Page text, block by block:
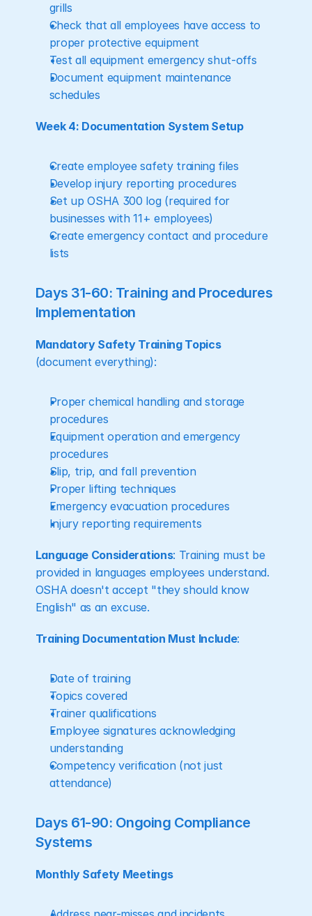
grills
Check that all employees have access to
proper protective equipment
Test all equipment emergency shut-offs
Document equipment maintenance
schedules
Week 4: Documentation System Setup
Create employee safety training files
Develop injury reporting procedures
Set up OSHA 300 log (required for
businesses with 11+ employees)
Create emergency contact and procedure
lists
Days 31-60: Training and Procedures
Implementation
Mandatory Safety Training Topics
(document everything):
Proper chemical handling and storage
procedures
Equipment operation and emergency
procedures
Slip, trip, and fall prevention
Proper lifting techniques
Emergency evacuation procedures
Injury reporting requirements
Language Considerations: Training must be
provided in languages employees understand.
OSHA doesn't accept "they should know
English" as an excuse.
Training Documentation Must Include:
Date of training
Topics covered
Trainer qualifications
Employee signatures acknowledging
understanding
Competency verification (not just
attendance)
Days 61-90: Ongoing Compliance
Systems
Monthly Safety Meetings